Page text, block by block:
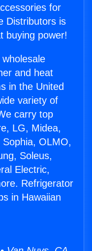
for
Distributors is
buying power!
and heat
in the United
variety of
carry top
LG, Midea,
OLMO,
Soleus,
Electric,
Refrigerator
in Hawaiian